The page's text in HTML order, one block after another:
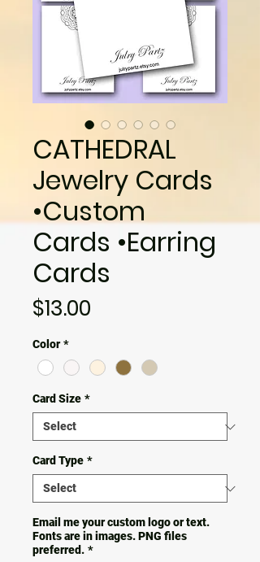
CATHEDRAL
Jewelry Cards
•Custom
Cards •Earring
Cards
$13.00
Color *
Card Size *
Card Type *
Email me your custom logo or text.
Fonts are in images. PNG files
preferred. *